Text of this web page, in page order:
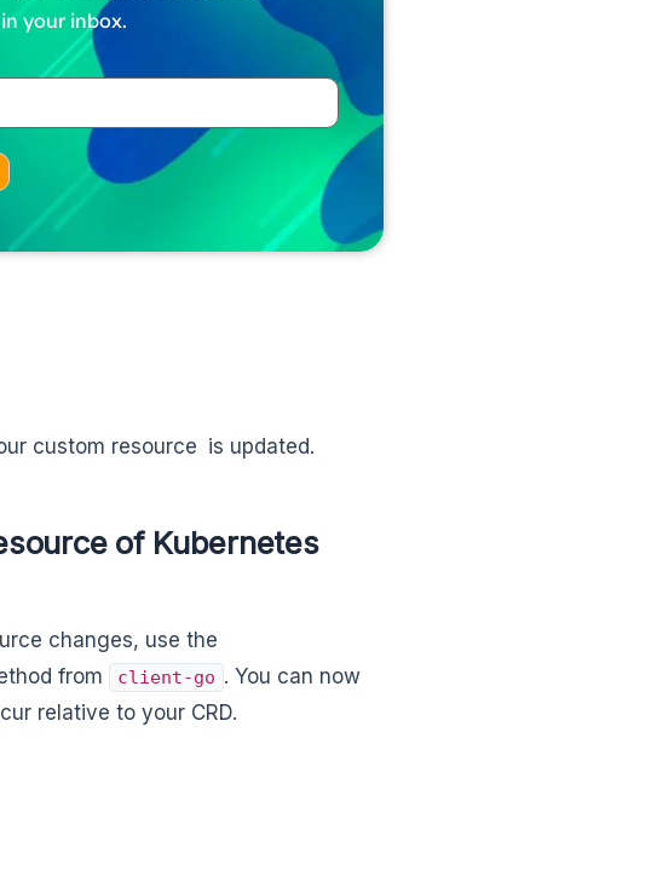
your inbox.
custom resource is updated.
of Kubernetes
changes, use the
from client-go . You can now
relative to your CRD.